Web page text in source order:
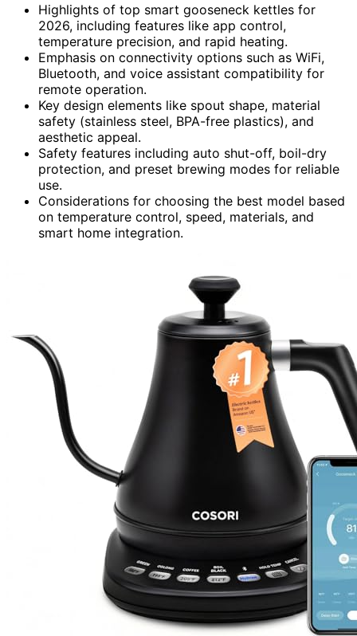
Highlights of top smart gooseneck kettles for
2026, including features like app control,
temperature precision, and rapid heating.
Emphasis on connectivity options such as WiFi,
Bluetooth, and voice assistant compatibility for
remote operation.
Key design elements like spout shape, material
safety (stainless steel, BPA-free plastics), and
aesthetic appeal.
Safety features including auto shut-off, boil-dry
protection, and preset brewing modes for reliable
use.
Considerations for choosing the best model based
on temperature control, speed, materials, and
smart home integration.